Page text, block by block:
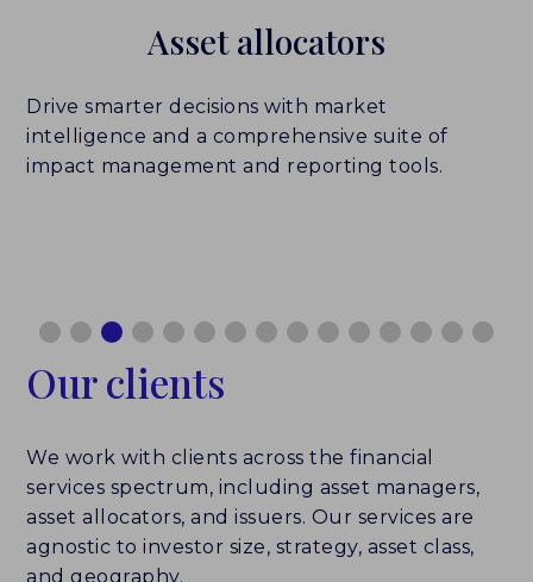
Asset allocators
Drive smarter decisions with market
intelligence and a comprehensive suite of
impact management and reporting tools.
Our clients
We work with clients across the financial
services spectrum, including asset managers,
asset allocators, and issuers. Our services are
agnostic to investor size, strategy, asset class,
and geography.